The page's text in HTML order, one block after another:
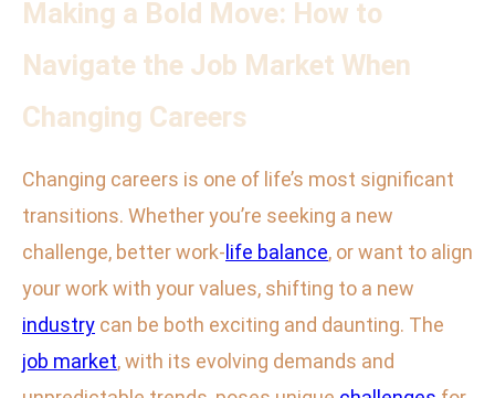
Making a Bold Move: How to
Navigate the Job Market When
Changing Careers
Changing careers is one of life’s most significant
transitions. Whether you’re seeking a new
challenge, better work- life balance, or want to align
your work with your values, shifting to a new
industry can be both exciting and daunting. The
job market, with its evolving demands and